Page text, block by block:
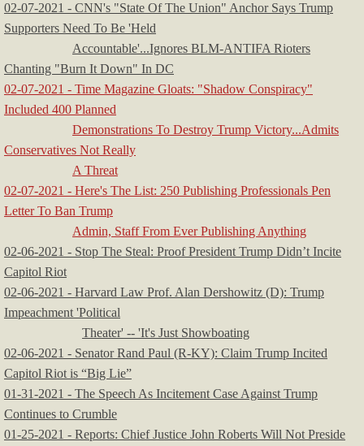
02-07-2021 - CNN's "State Of The Union" Anchor Says Trump
Supporters Need To Be 'Held
Accountable'...Ignores BLM-ANTIFA Rioters
Chanting "Burn It Down" In DC
02-07-2021 - Time Magazine Gloats: "Shadow Conspiracy"
Included 400 Planned
Demonstrations To Destroy Trump Victory...Admits
Conservatives Not Really
A Threat
02-07-2021 - Here's The List: 250 Publishing Professionals Pen
Letter To Ban Trump
Admin, Staff From Ever Publishing Anything
02-06-2021 - Stop The Steal: Proof President Trump Didn’t Incite
Capitol Riot
​02-06-2021 - Harvard Law Prof. Alan Dershowitz (D): Trump
Impeachment 'Political
Theater' -- 'It's Just Showboating
02-06-2021 - Senator Rand Paul (R-KY): Claim Trump Incited
Capitol Riot is “Big Lie”
01-31-2021 - The Speech As Incitement Case Against Trump
Continues to Crumble
01-25-2021 - Reports: Chief Justice John Roberts Will Not Preside